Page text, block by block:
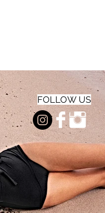
FOLLOW US